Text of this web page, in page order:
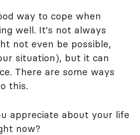
way to cope when
well. It's not always
not even be possible,
situation), but it can
There are some ways
this.
appreciate about your life
now?